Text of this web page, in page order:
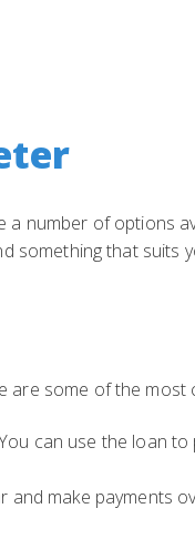
number of options
something that suits
are some of the
can use the loan
make payments